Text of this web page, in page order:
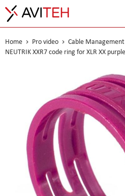
Home Pro video
Cable Management
NEUTRIK XXR7 code ring for XLR XX purple